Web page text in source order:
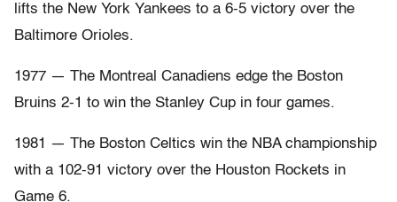
lifts the New York Yankees to a 6-5 victory over the
Baltimore Orioles.
1977 — The Montreal Canadiens edge the Boston
Bruins 2-1 to win the Stanley Cup in four games.
1981 — The Boston Celtics win the NBA championship
with a 102-91 victory over the Houston Rockets in
Game 6.